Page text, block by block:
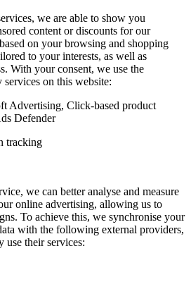
we are able to show you
content or discounts for our
on your browsing and shopping
to your interests, as well as
With your consent, we use the
on this website:
Advertising, Click-based product
Defender
tracking
we can better analyse and measure
online advertising, allowing us to
To achieve this, we synchronise your
with the following external providers,
use their services: